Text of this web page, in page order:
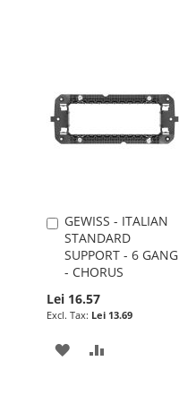
GEWISS - ITALIAN
STANDARD
SUPPORT - 6 GANG
- CHORUS
Lei 16.57
Lei 13.69
Add
to
Cart
ADD